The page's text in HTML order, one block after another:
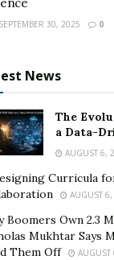
SEPTEMBER 30, 2025 0
News
The
a Data-
AUGUST 6,
Curricula
AUGUST
Boomers Own 2.3
Mukhtar Says
Them Off